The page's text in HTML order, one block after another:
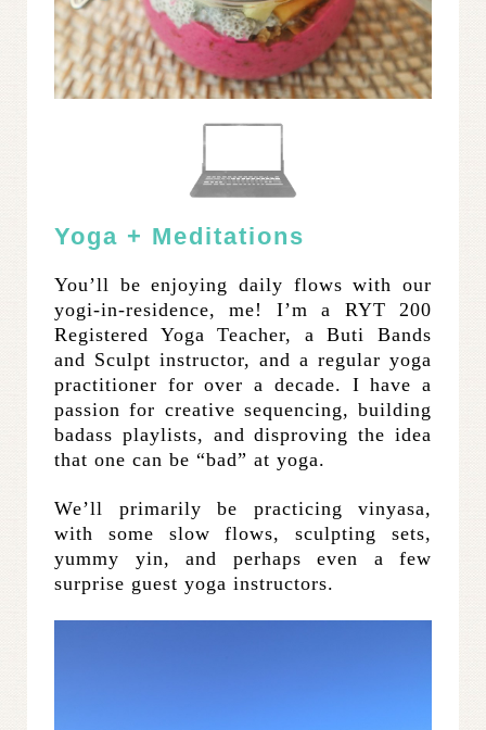
Yoga + Meditations
You’ll be enjoying daily flows with our
yogi-in-residence, me! I’m a RYT 200
Registered Yoga Teacher, a Buti Bands
and Sculpt instructor, and a regular yoga
practitioner for over a decade. I have a
passion for creative sequencing, building
badass playlists, and disproving the idea
that one can be “bad” at yoga.
We’ll primarily be practicing vinyasa,
with some slow flows, sculpting sets,
yummy yin, and perhaps even a few
surprise guest yoga instructors.